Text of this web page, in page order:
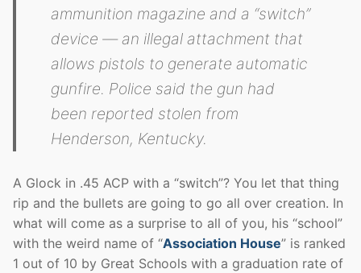
ammunition magazine and a “switch”
device — an illegal attachment that
allows pistols to generate automatic
gunfire. Police said the gun had
been reported stolen from
Henderson, Kentucky.
A Glock in .45 ACP with a “switch”? You let that thing
rip and the bullets are going to go all over creation. In
what will come as a surprise to all of you, his “school”
with the weird name of “Association House” is ranked
1 out of 10 by Great Schools with a graduation rate of